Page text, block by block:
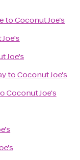
toCoconut Joe's
Joe's
toCoconut Joe's
Coconut Joe's